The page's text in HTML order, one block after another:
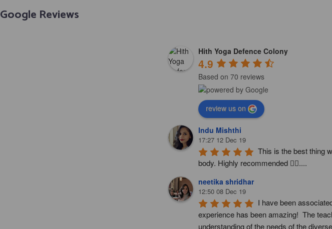
Google Reviews
Hith Yoga Defence Colony
4.9
Based on 70 reviews
review us on
Indu Mishthi
17:27 12 Dec 19
This is the best thing
body. Highly recommended 👍🏻....
neetika shridhar
12:50 08 Dec 19
I have been
experience has been amazing!  The
understanding of the needs of the